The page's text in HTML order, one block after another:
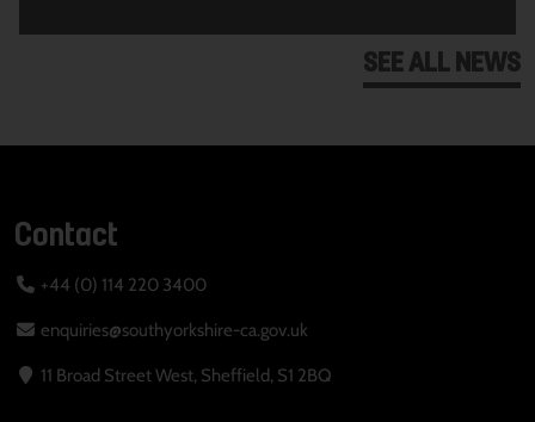
SEE ALL NEWS
Contact
+44 (0) 114 220 3400
enquiries@southyorkshire-ca.gov.uk
11 Broad Street West, Sheffield, S1 2BQ